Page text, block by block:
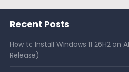
Recent Posts
How to Install Windows 11 26H2 on
Release)